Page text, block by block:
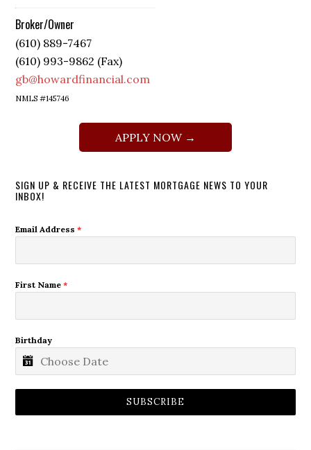
Broker/Owner
(610) 889-7467
(610) 993-9862 (Fax)
gb@howardfinancial.com
NMLS #145746
APPLY NOW →
SIGN UP & RECEIVE THE LATEST MORTGAGE NEWS TO YOUR
INBOX!
Email Address*
First Name*
Birthday
SUBSCRIBE